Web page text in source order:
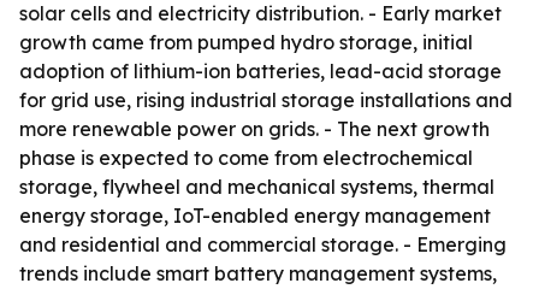
solar cells and electricity distribution. - Early market
growth came from pumped hydro storage, initial
adoption of lithium-ion batteries, lead-acid storage
for grid use, rising industrial storage installations and
more renewable power on grids. - The next growth
phase is expected to come from electrochemical
storage, flywheel and mechanical systems, thermal
energy storage, IoT-enabled energy management
and residential and commercial storage. - Emerging
trends include smart battery management systems,